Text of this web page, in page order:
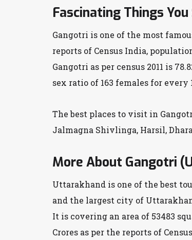
Fascinating Things
Gangotri is one of the most
reports of Census India,
Gangotri as per census 2011 is
sex ratio of 163 females for every
The best places to visit in
Jalmagna Shivlinga, Harsil,
More About Gangotri
Uttarakhand is one of the best
and the largest city of
It is covering an area of 53483
Crores as per the reports of